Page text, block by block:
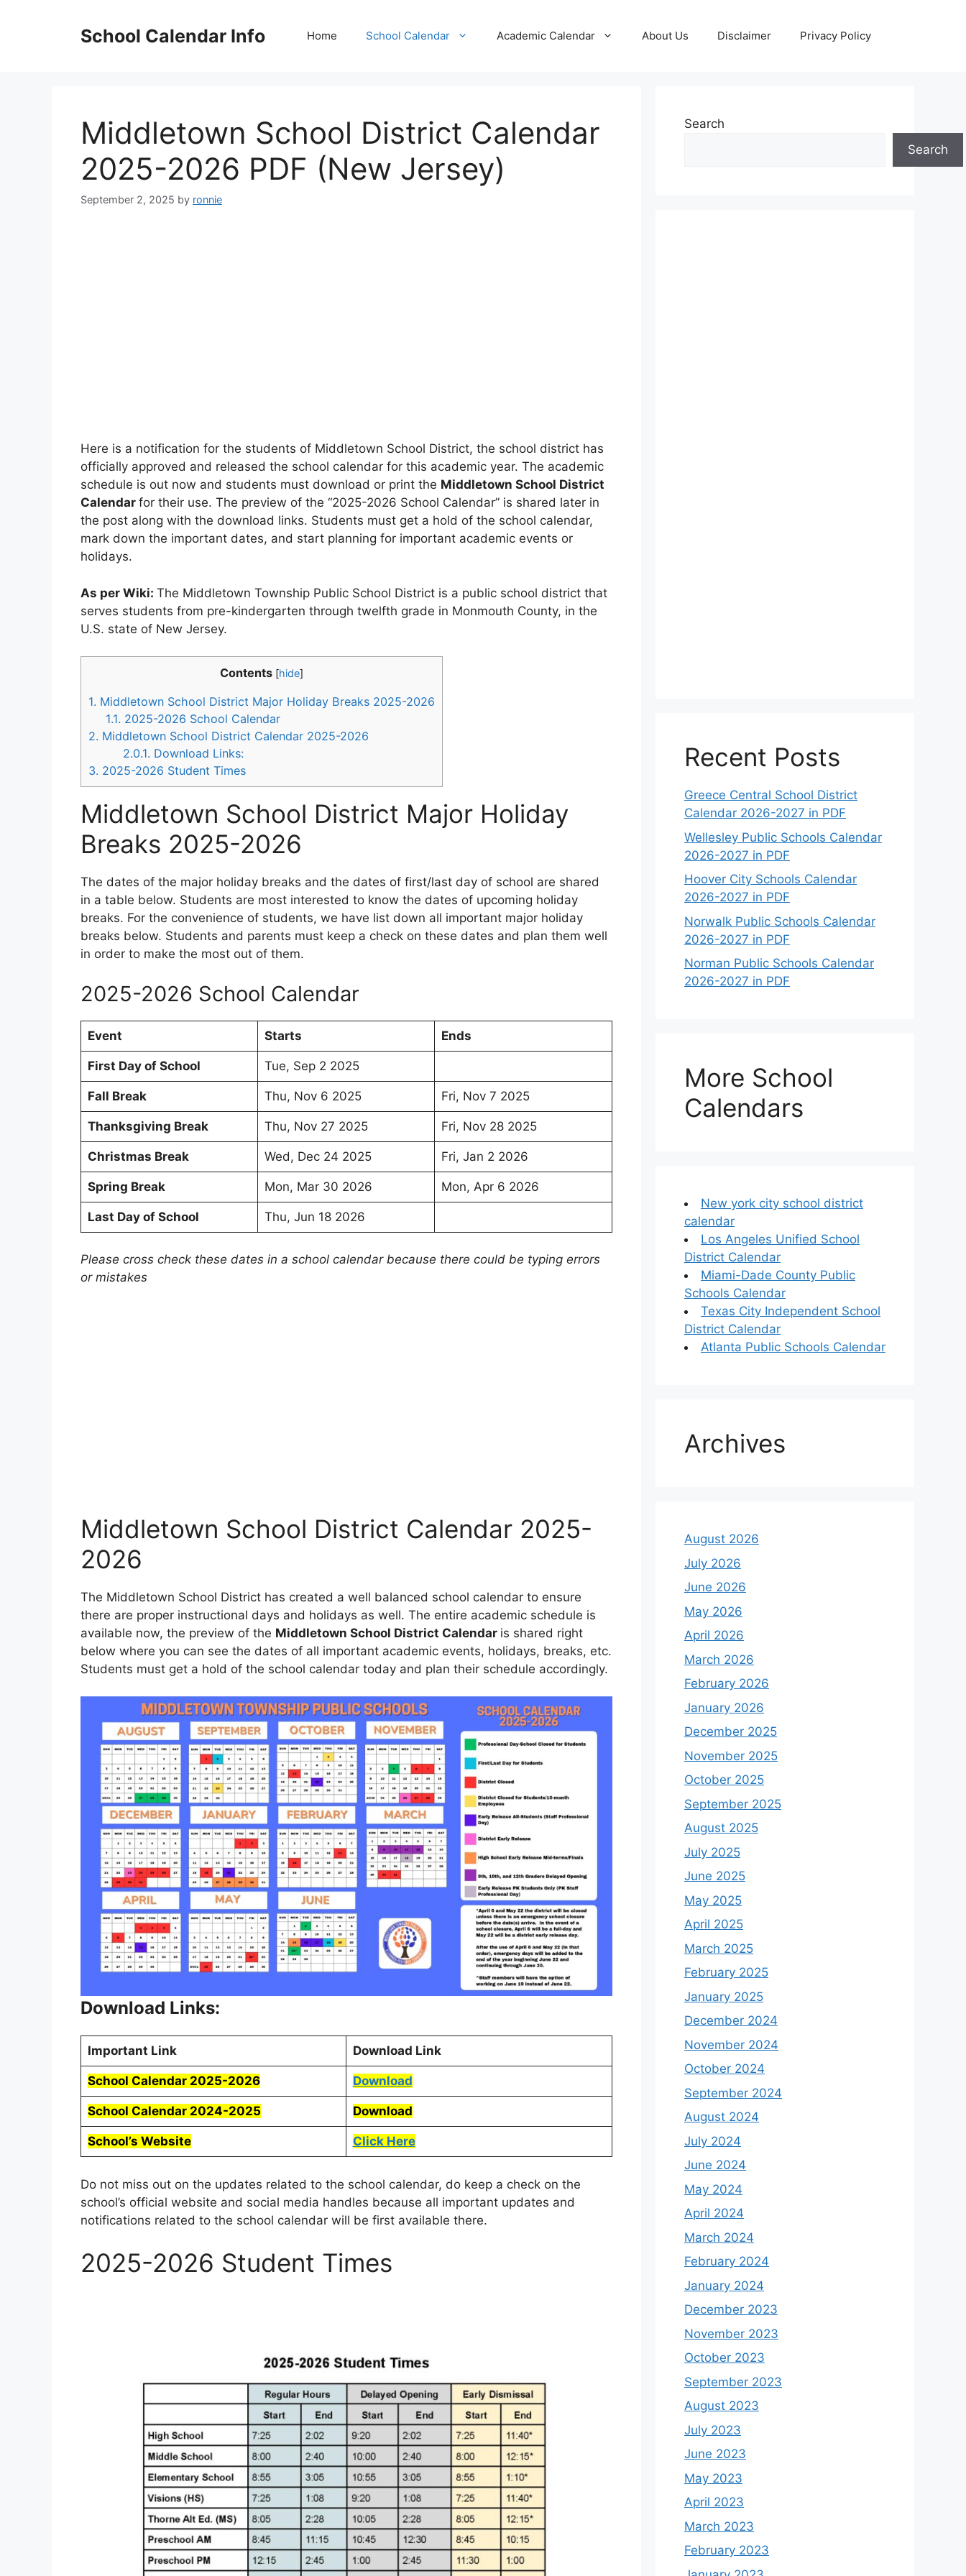
School Calendar Info Home School Calendar Academic Calendar About Us Disclaimer Privacy Policy
Middletown School District Calendar
2025-2026 PDF (New Jersey)
September 2, 2025 by ronnie
Here is a notification for the students of Middletown School District, the school district has
officially approved and released the school calendar for this academic year. The academic
schedule is out now and students must download or print the Middletown School District
Calendar for their use. The preview of the “2025-2026 School Calendar” is shared later in
the post along with the download links. Students must get a hold of the school calendar,
mark down the important dates, and start planning for important academic events or
holidays.
As per Wiki: The Middletown Township Public School District is a public school district that
serves students from pre-kindergarten through twelfth grade in Monmouth County, in the
U.S. state of New Jersey.
Contents [hide]
1. Middletown School District Major Holiday Breaks 2025-2026
1.1. 2025-2026 School Calendar
2. Middletown School District Calendar 2025-2026
2.0.1. Download Links:
3. 2025-2026 Student Times
Middletown School District Major Holiday
Breaks 2025-2026
The dates of the major holiday breaks and the dates of first/last day of school are shared
in a table below. Students are most interested to know the dates of upcoming holiday
breaks. For the convenience of students, we have list down all important major holiday
breaks below. Students and parents must keep a check on these dates and plan them well
in order to make the most out of them.
2025-2026 School Calendar
Event Starts Ends
First Day of School Tue, Sep 2 2025
Fall Break Thu, Nov 6 2025 Fri, Nov 7 2025
Thanksgiving Break Thu, Nov 27 2025 Fri, Nov 28 2025
Christmas Break Wed, Dec 24 2025 Fri, Jan 2 2026
Spring Break Mon, Mar 30 2026 Mon, Apr 6 2026
Last Day of School Thu, Jun 18 2026
Please cross check these dates in a school calendar because there could be typing errors
or mistakes
Middletown School District Calendar 2025-
2026
The Middletown School District has created a well balanced school calendar to ensure
there are proper instructional days and holidays as well. The entire academic schedule is
available now, the preview of the Middletown School District Calendar is shared right
below where you can see the dates of all important academic events, holidays, breaks, etc.
Students must get a hold of the school calendar today and plan their schedule accordingly.
Download Links:
Important Link Download Link
School Calendar 2025-2026 Download
School Calendar 2024-2025 Download
School’s Website Click Here
Do not miss out on the updates related to the school calendar, do keep a check on the
school’s official website and social media handles because all important updates and
notifications related to the school calendar will be first available there.
2025-2026 Student Times
Search
Search
Recent Posts
Greece Central School District
Calendar 2026-2027 in PDF
Wellesley Public Schools Calendar
2026-2027 in PDF
Hoover City Schools Calendar
2026-2027 in PDF
Norwalk Public Schools Calendar
2026-2027 in PDF
Norman Public Schools Calendar
2026-2027 in PDF
More School
Calendars
New york city school district
calendar
Los Angeles Unified School
District Calendar
Miami-Dade County Public
Schools Calendar
Texas City Independent School
District Calendar
Atlanta Public Schools Calendar
Archives
August 2026
July 2026
June 2026
May 2026
April 2026
March 2026
February 2026
January 2026
December 2025
November 2025
October 2025
September 2025
August 2025
July 2025
June 2025
May 2025
April 2025
March 2025
February 2025
January 2025
December 2024
November 2024
October 2024
September 2024
August 2024
July 2024
June 2024
May 2024
April 2024
March 2024
February 2024
January 2024
December 2023
November 2023
October 2023
September 2023
August 2023
July 2023
June 2023
May 2023
April 2023
March 2023
February 2023